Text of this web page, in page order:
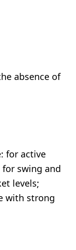
absence of
for active
swing and
levels;
with strong